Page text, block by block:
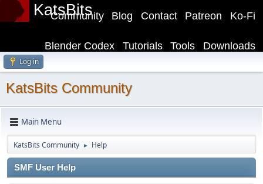
KatsBits Ko-Fi
Patreon
Contact
Blog
Community
Downloads
Tools
Tutorials
Blender Codex
Log in
KatsBits Community
Main Menu
KatsBits Community ► Help
SMF User Help